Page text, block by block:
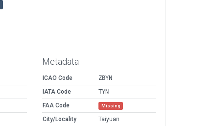
Metadata
ICAO Code
ZBYN
IATA Code
TYN
FAA Code
Missing
City/Locality
Taiyuan